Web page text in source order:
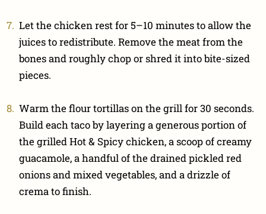
Let the chicken rest for 5–10 minutes to allow the
juices to redistribute. Remove the meat from the
bones and roughly chop or shred it into bite-sized
pieces.
Warm the flour tortillas on the grill for 30 seconds.
Build each taco by layering a generous portion of
the grilled Hot & Spicy chicken, a scoop of creamy
guacamole, a handful of the drained pickled red
onions and mixed vegetables, and a drizzle of
crema to finish.